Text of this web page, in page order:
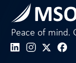
Peace of mind.